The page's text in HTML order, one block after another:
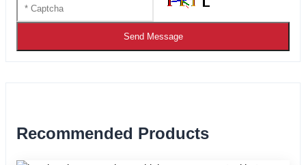
Send Message
Recommended Products